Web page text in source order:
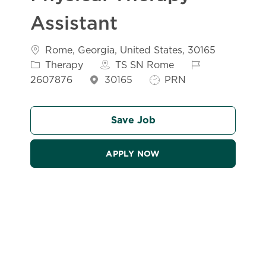
Assistant
Location
Rome, Georgia, United States, 30165
Therapy
TS SN Rome
Job Id
2607876
30165 Job Type
PRN
Save Job
APPLY NOW